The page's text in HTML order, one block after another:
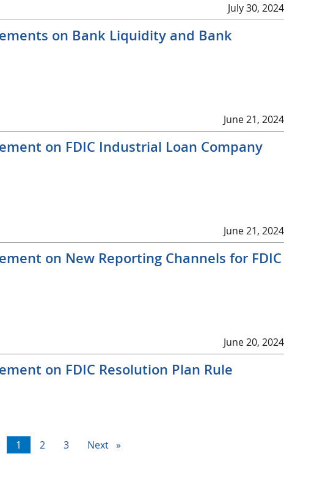
July 30, 2024
on Bank Liquidity and Bank
June 21, 2024
on FDIC Industrial Loan Company
June 21, 2024
on New Reporting Channels for FDIC
June 20, 2024
on FDIC Resolution Plan Rule
pageYou're
1 page
2 page
3 Next page